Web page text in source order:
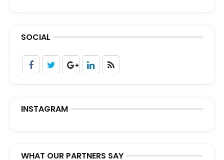
SOCIAL
INSTAGRAM
WHAT OUR PARTNERS SAY